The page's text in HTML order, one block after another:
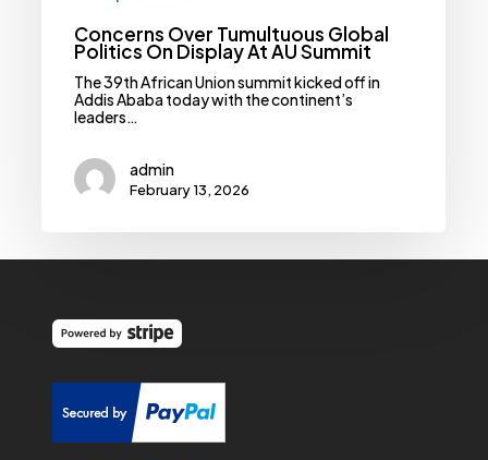
Concerns Over Tumultuous Global
Politics On Display At AU Summit
The 39th African Union summit kicked off in
Addis Ababa today with the continent’s
leaders…
admin
February 13, 2026